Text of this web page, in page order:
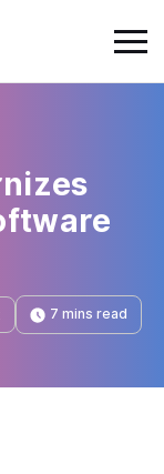
7 mins read